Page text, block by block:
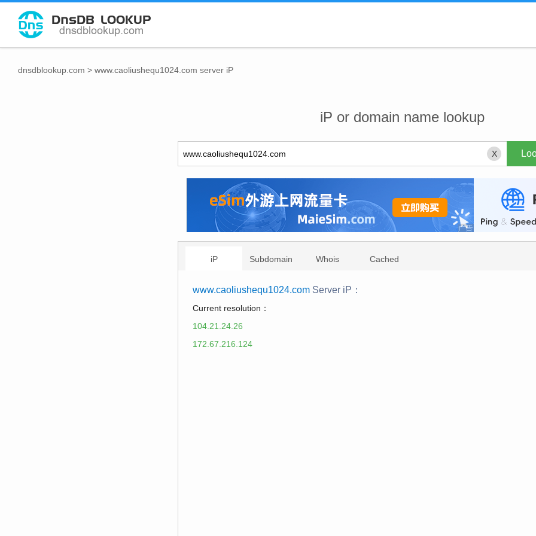
dnsdblookup.com > www.caoliushequ1024.com server iP
iP or domain name lookup
X
iP Subdomain Whois Cached
www.caoliushequ1024.com Server iP：
Current resolution：
104.21.24.26
172.67.216.124